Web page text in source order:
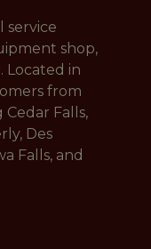
service
shop,
Located in
from
Falls,
Des
Falls, and